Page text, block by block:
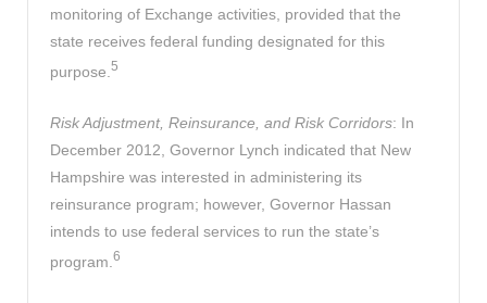
monitoring of Exchange activities, provided that the
state receives federal funding designated for this
purpose. 5
Risk Adjustment, Reinsurance, and Risk Corridors: In
December 2012, Governor Lynch indicated that New
Hampshire was interested in administering its
reinsurance program; however, Governor Hassan
intends to use federal services to run the state’s
program. 6